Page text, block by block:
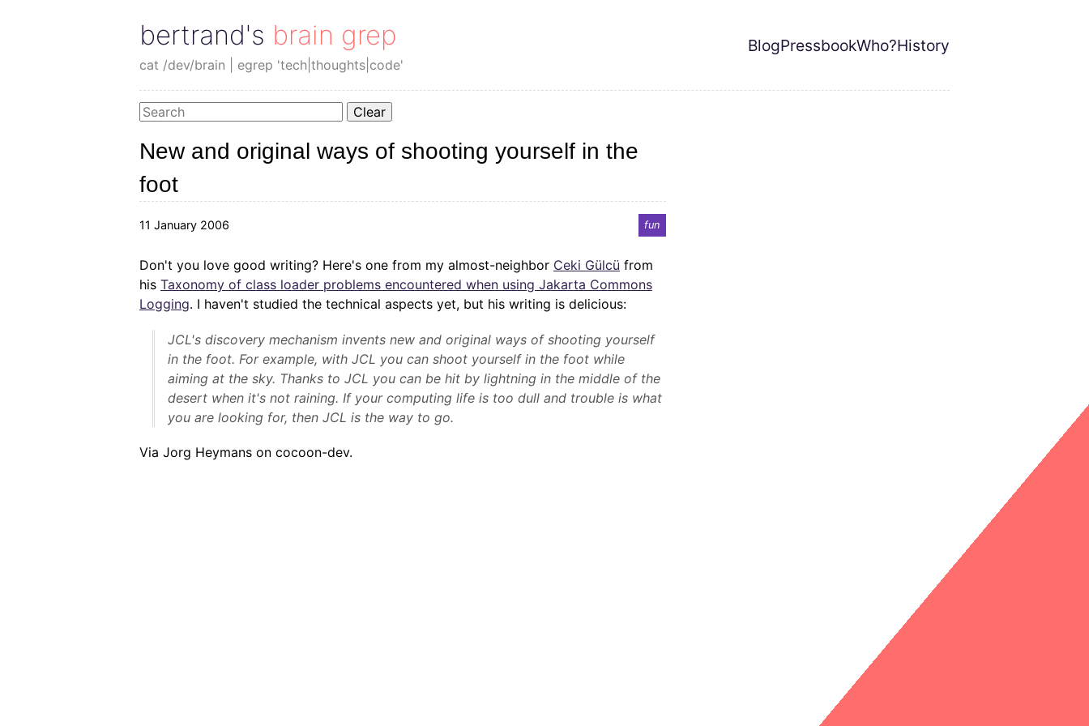
bertrand's brain grep
cat /dev/brain | egrep 'tech|thoughts|code'
BlogPressbookWho?History
Clear
New and original ways of shooting yourself in the
foot
11 January 2006 fun
Don't you love good writing? Here's one from my almost-neighbor Ceki Gülcü from
his Taxonomy of class loader problems encountered when using Jakarta Commons
Logging. I haven't studied the technical aspects yet, but his writing is delicious:
JCL's discovery mechanism invents new and original ways of shooting yourself
in the foot. For example, with JCL you can shoot yourself in the foot while
aiming at the sky. Thanks to JCL you can be hit by lightning in the middle of the
desert when it's not raining. If your computing life is too dull and trouble is what
you are looking for, then JCL is the way to go.
Via Jorg Heymans on cocoon-dev.